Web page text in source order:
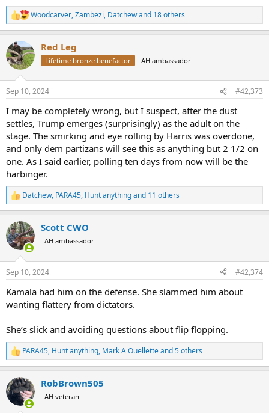
R
e
c
t
i
s
Woodcarver,Zambezi, Datchewand 18 others
Red Leg
Lifetime bronze benefactor AH ambassador
Sep 10, 2024 #42,373
I may be completely wrong, but I suspect, after the dust
settles, Trump emerges (surprisingly) as the adult on the
stage. The smirking and eye rolling by Harris was overdone,
and only dem partizans will see this as anything but 2 1/2 on
one. As I said earlier, polling ten days from now will be the
harbinger.
R
e
c
t
i
s
Datchew, PARA45, Hunt anythingand 11 others
Scott CWO
AH ambassador
Sep 10, 2024 #42,374
Kamala had him on the defense. She slammed him about
wanting flattery from dictators.
She’s slick and avoiding questions about flip flopping.
R
e
c
t
i
PARA45, Hunt anything, Mark A Ouelletteand 5 others
RobBrown505
AH veteran